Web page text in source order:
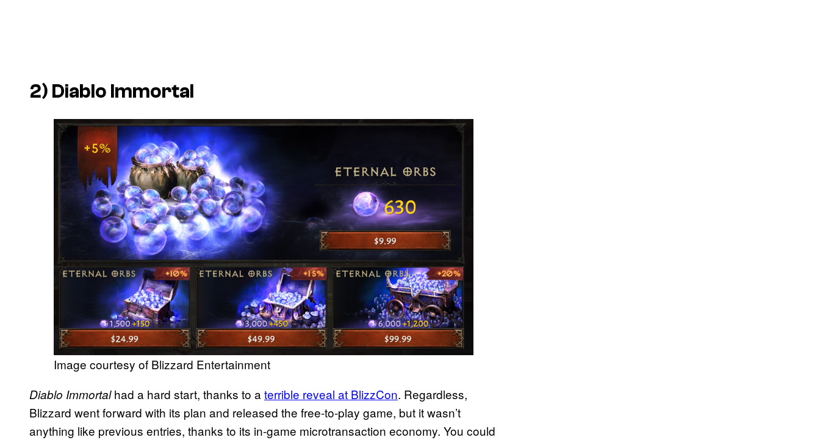
2) Diablo Immortal
Image courtesy of Blizzard Entertainment
Diablo Immortalhad a hard start, thanks to a terrible reveal at BlizzCon. Regardless,
Blizzard went forward with its plan and released the free-to-play game, but it wasn’t
anything like previous entries, thanks to its in-game microtransaction economy. You could